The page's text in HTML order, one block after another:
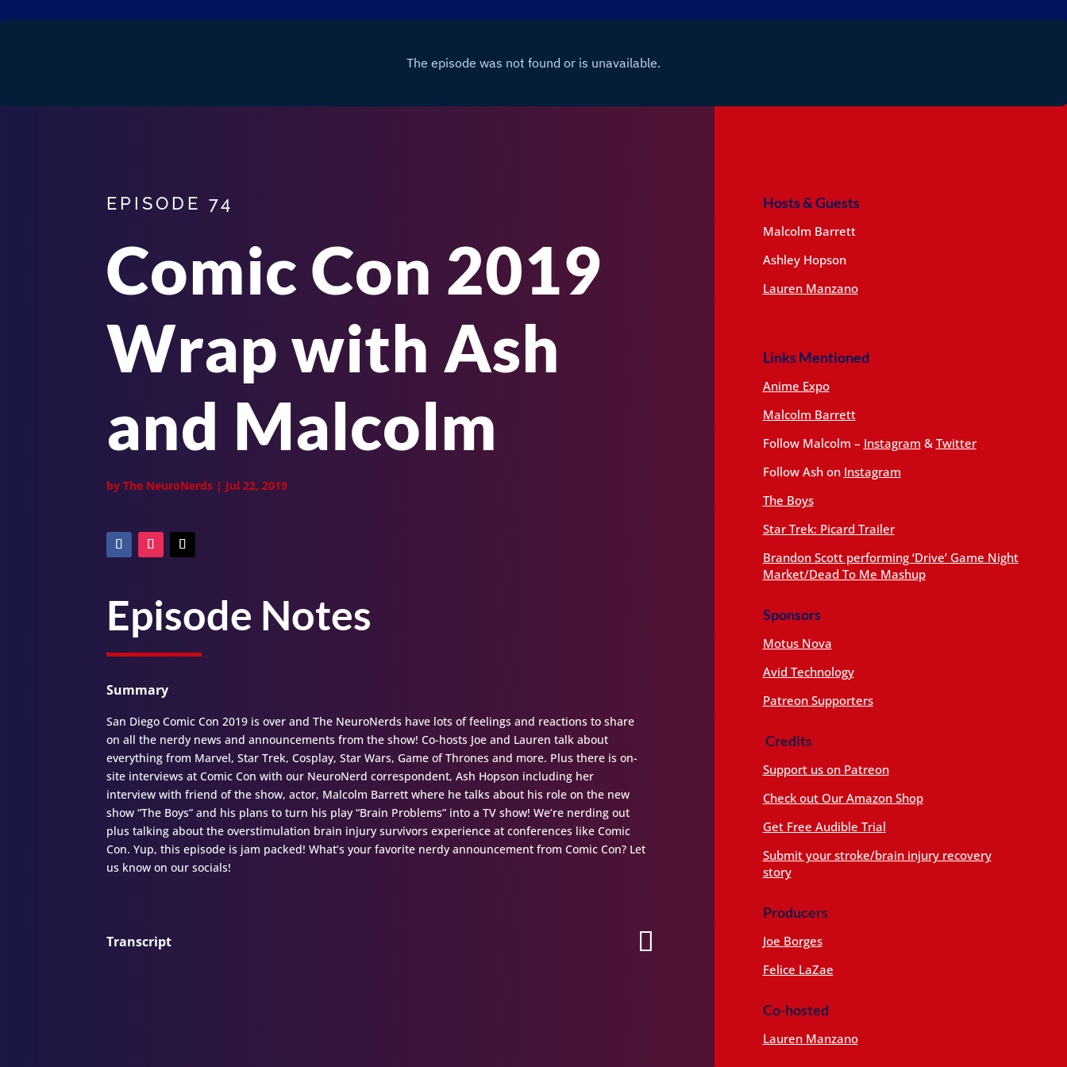
EPISODE 74
Comic Con 2019
Wrap with Ash
and Malcolm
byThe NeuroNerds | Jul 22, 2019
Episode Notes
Summary
San Diego Comic Con 2019 is over and The NeuroNerds have lots of feelings and reactions to share
on all the nerdy news and announcements from the show! Co-hosts Joe and Lauren talk about
everything from Marvel, Star Trek, Cosplay, Star Wars, Game of Thrones and more. Plus there is on-
site interviews at Comic Con with our NeuroNerd correspondent, Ash Hopson including her
interview with friend of the show, actor, Malcolm Barrett where he talks about his role on the new
show “The Boys” and his plans to turn his play “Brain Problems” into a TV show! We’re nerding out
plus talking about the overstimulation brain injury survivors experience at conferences like Comic
Con. Yup, this episode is jam packed! What’s your favorite nerdy announcement from Comic Con? Let
us know on our socials!
Transcript
Hosts & Guests
Malcolm Barrett
Ashley Hopson
Lauren Manzano
Links Mentioned
Anime Expo
Malcolm Barrett
Follow Malcolm – Instagram & Twitter
Follow Ash on Instagram
The Boys
Star Trek: Picard Trailer
Brandon Scott performing ‘Drive’ Game Night
Market/Dead To Me Mashup
Sponsors
Motus Nova
Avid Technology
Patreon Supporters
Credits
Support us on Patreon
Check out Our Amazon Shop
Get Free Audible Trial
Submit your stroke/brain injury recovery
story
Producers
Joe Borges
Felice LaZae
Co-hosted
Lauren Manzano